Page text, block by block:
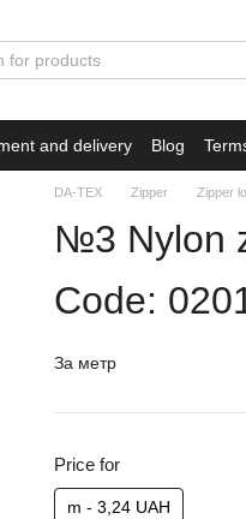
and delivery Blog
DA-TEX Zipper Zipper
№3 Nylon
Code:
За метр
Price for
m - 3,24 UAH